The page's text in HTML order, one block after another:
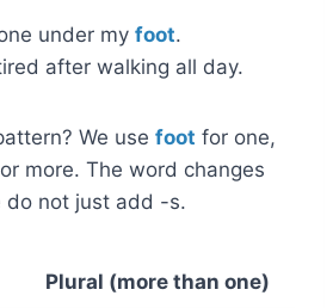
under my foot.
after walking all day.
We use foot for one,
more. The word changes
not just add -s.
Plural (more than one)